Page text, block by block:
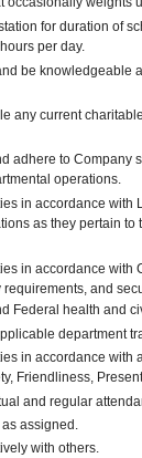
occasionally weights
for duration of
per day.
be knowledgeable
any current
adhere to Company
operations.
in accordance with
as they pertain to
in accordance with
requirements, and
Federal health and
department
in accordance with
Friendliness,
and regular
assigned.
with others.